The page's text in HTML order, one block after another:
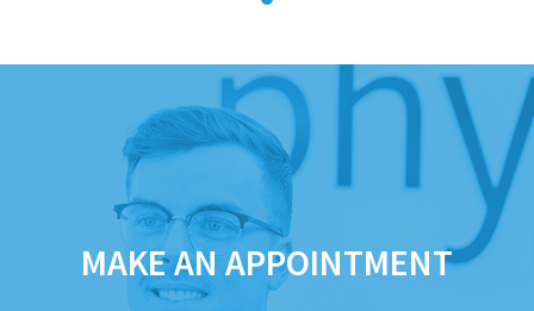
MAKE AN APPOINTMENT